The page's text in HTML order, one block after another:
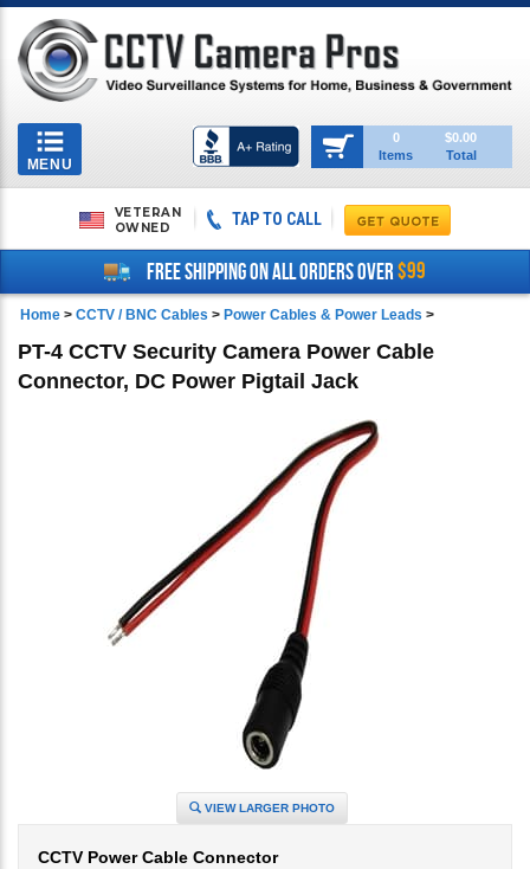
Toggle
navigation
MENU
0
Items
$0.00
Total
VETERAN
OWNED
TAP TO CALL
FREE SHIPPING ON ALL ORDERS OVER$99
Home > CCTV / BNC Cables > Power Cables & Power Leads >
PT-4 CCTV Security Camera Power Cable
Connector, DC Power Pigtail Jack
VIEW LARGER PHOTO
CCTV Power Cable Connector